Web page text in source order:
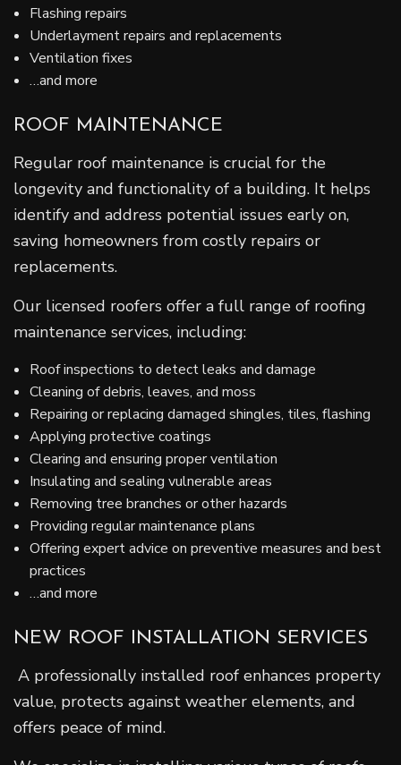
Flashing repairs
Underlayment repairs and replacements
Ventilation fixes
…and more
ROOF MAINTENANCE
Regular roof maintenance is crucial for the
longevity and functionality of a building. It helps
identify and address potential issues early on,
saving homeowners from costly repairs or
replacements.
Our licensed roofers offer a full range of roofing
maintenance services, including:
Roof inspections to detect leaks and damage
Cleaning of debris, leaves, and moss
Repairing or replacing damaged shingles, tiles, flashing
Applying protective coatings
Clearing and ensuring proper ventilation
Insulating and sealing vulnerable areas
Removing tree branches or other hazards
Providing regular maintenance plans
Offering expert advice on preventive measures and best
practices
…and more
NEW ROOF INSTALLATION SERVICES
A professionally installed roof enhances property
value, protects against weather elements, and
offers peace of mind.